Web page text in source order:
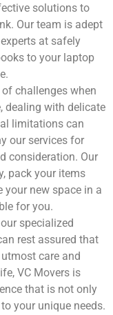
solutions to
Our team is adept
at safely
to your laptop
challenges when
dealing with delicate
limitations can
our services for
consideration. Our
pack your items
new space in a
for you.
specialized
rest assured that
care and
VC Movers is
that is not only
your unique needs.